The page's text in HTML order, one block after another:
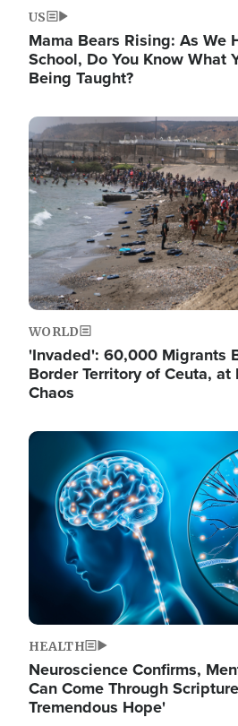
US
Mama Bears Rising: As We
School, Do You Know What
Being Taught?
Image
WORLD
'Invaded': 60,000 Migrants
Border Territory of Ceuta,
Chaos
Image
HEALTH
Neuroscience Confirms,
Can Come Through
Tremendous Hope'